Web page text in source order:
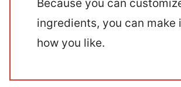
Because you can
ingredients, you can make
how you like.